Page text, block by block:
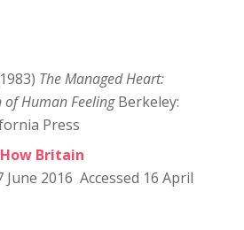
The Managed Heart:
Human FeelingBerkeley:
Press
Britain
June 2016 Accessed 16 April